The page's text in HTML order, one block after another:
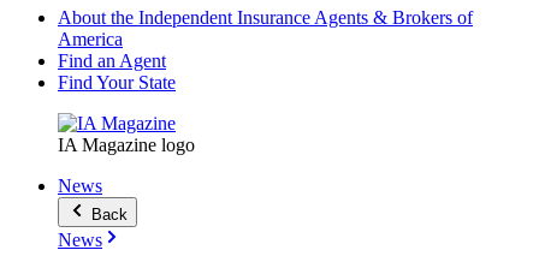
About the Independent Insurance Agents & Brokers of
America
Find an Agent
Find Your State
IA Magazine logo
News
Back
News